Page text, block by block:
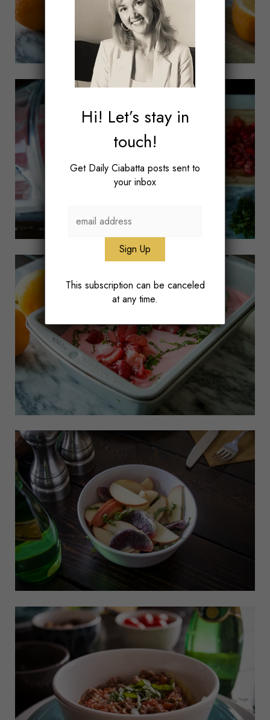
Hi! Let’s stay in
touch!
Get Daily Ciabatta posts sent to
your inbox
This subscription can be canceled
at any time.